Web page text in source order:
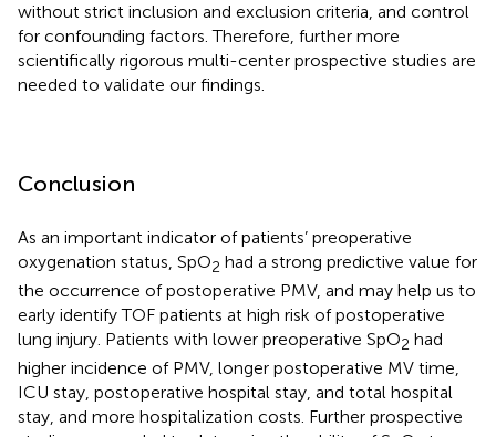
without strict inclusion and exclusion criteria, and control
for confounding factors. Therefore, further more
scientifically rigorous multi-center prospective studies are
needed to validate our findings.
Conclusion
As an important indicator of patients’ preoperative
oxygenation status, SpO2 had a strong predictive value for
the occurrence of postoperative PMV, and may help us to
early identify TOF patients at high risk of postoperative
lung injury. Patients with lower preoperative SpO2 had
higher incidence of PMV, longer postoperative MV time,
ICU stay, postoperative hospital stay, and total hospital
stay, and more hospitalization costs. Further prospective